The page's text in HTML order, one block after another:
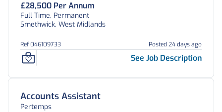
£28,500 Per Annum
Full Time, Permanent
Smethwick, West Midlands
Ref 046109733 Posted 24 days ago
See Job Description
Accounts Assistant
Pertemps